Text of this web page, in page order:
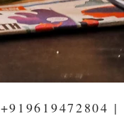
+919619472804 |